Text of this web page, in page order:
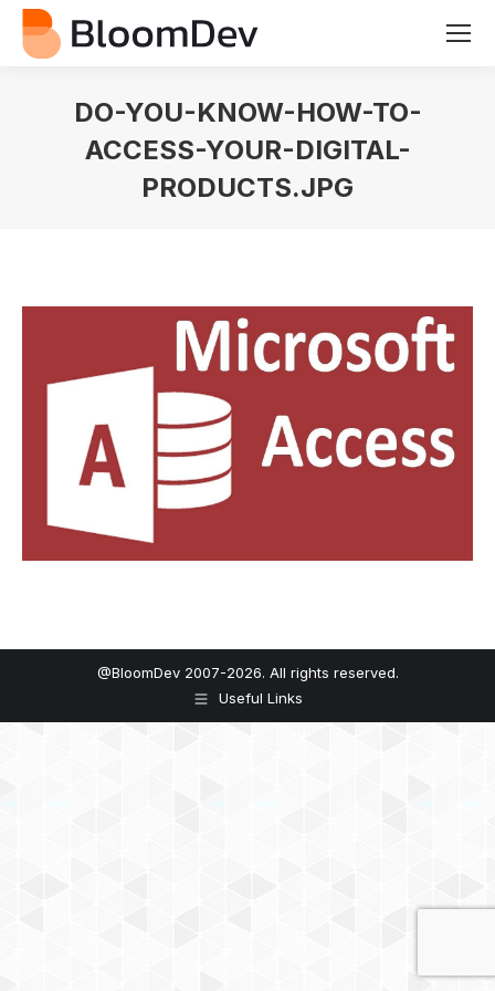
DO-YOU-KNOW-HOW-TO-
ACCESS-YOUR-DIGITAL-
PRODUCTS.JPG
@BloomDev 2007-2026. All rights reserved.
Useful Links